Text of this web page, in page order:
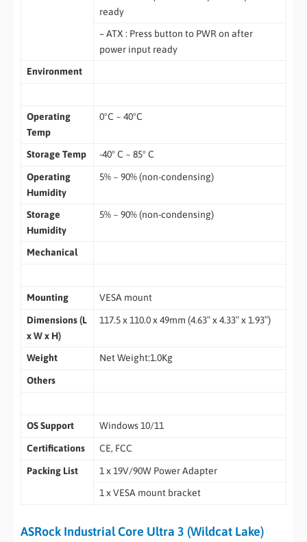
ready
– ATX : Press button to PWR on after
power input ready
Environment
Operating
Temp
0ºC ~ 40ºC
Storage Temp -40° C ~ 85° C
Operating
Humidity
5% ~ 90% (non-condensing)
Storage
Humidity
5% ~ 90% (non-condensing)
Mechanical
Mounting VESA mount
Dimensions (L
x W x H)
117.5 x 110.0 x 49mm (4.63″ x 4.33″ x 1.93″)
Weight Net Weight:1.0Kg
Others
OS Support Windows 10/11
Certifications CE, FCC
Packing List
1 x 19V/90W Power Adapter
1 x VESA mount bracket
ASRock Industrial Core Ultra 3 (Wildcat Lake)